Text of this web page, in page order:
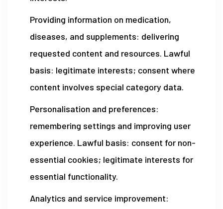
Providing information on medication,
diseases, and supplements: delivering
requested content and resources. Lawful
basis: legitimate interests; consent where
content involves special category data.
Personalisation and preferences:
remembering settings and improving user
experience. Lawful basis: consent for non-
essential cookies; legitimate interests for
essential functionality.
Analytics and service improvement: